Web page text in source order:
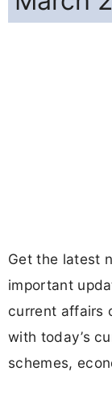
Get the latest
important
current affairs
with today’s
schemes,